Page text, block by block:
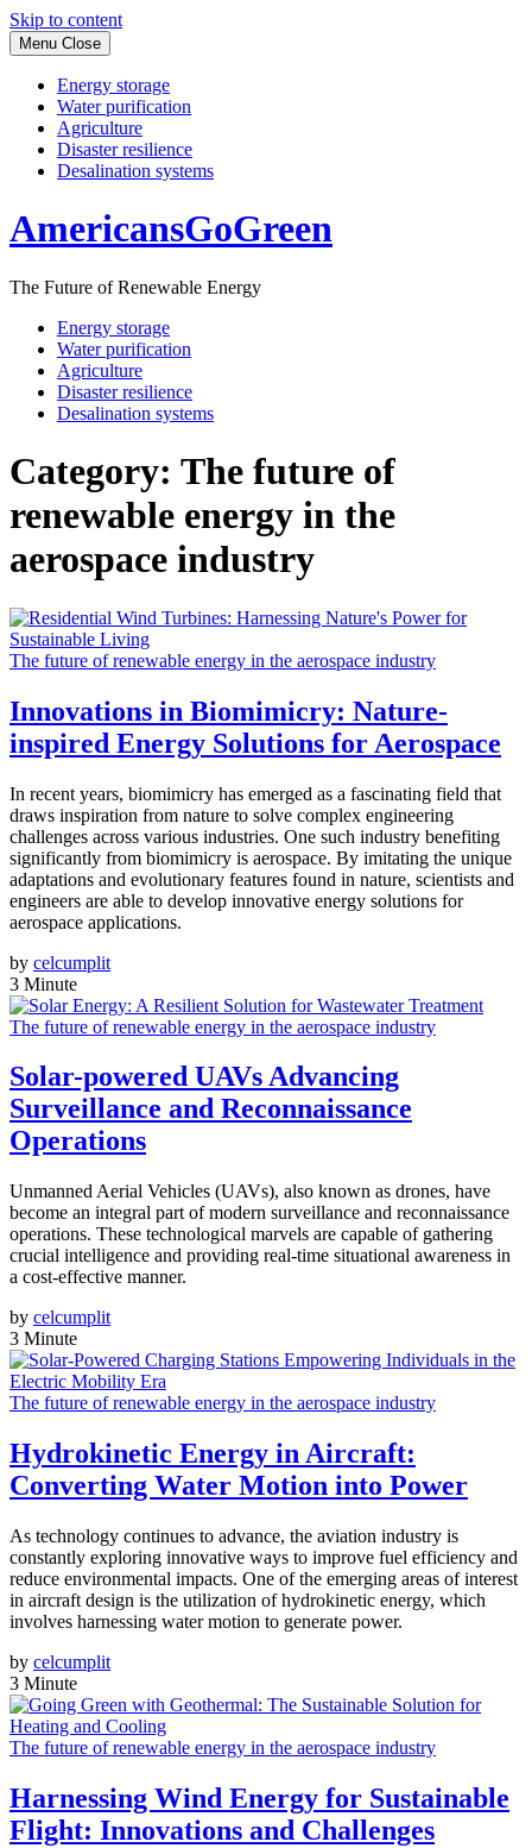
Skip to content
Menu Close
Energy storage
Water purification
Agriculture
Disaster resilience
Desalination systems
AmericansGoGreen
The Future of Renewable Energy
Energy storage
Water purification
Agriculture
Disaster resilience
Desalination systems
Category: The future of
renewable energy in the
aerospace industry
The future of renewable energy in the aerospace industry
Innovations in Biomimicry: Nature-
inspired Energy Solutions for Aerospace
In recent years, biomimicry has emerged as a fascinating field that
draws inspiration from nature to solve complex engineering
challenges across various industries. One such industry benefiting
significantly from biomimicry is aerospace. By imitating the unique
adaptations and evolutionary features found in nature, scientists and
engineers are able to develop innovative energy solutions for
aerospace applications.
by celcumplit
3 Minute
The future of renewable energy in the aerospace industry
Solar-powered UAVs Advancing
Surveillance and Reconnaissance
Operations
Unmanned Aerial Vehicles (UAVs), also known as drones, have
become an integral part of modern surveillance and reconnaissance
operations. These technological marvels are capable of gathering
crucial intelligence and providing real-time situational awareness in
a cost-effective manner.
by celcumplit
3 Minute
The future of renewable energy in the aerospace industry
Hydrokinetic Energy in Aircraft:
Converting Water Motion into Power
As technology continues to advance, the aviation industry is
constantly exploring innovative ways to improve fuel efficiency and
reduce environmental impacts. One of the emerging areas of interest
in aircraft design is the utilization of hydrokinetic energy, which
involves harnessing water motion to generate power.
by celcumplit
3 Minute
The future of renewable energy in the aerospace industry
Harnessing Wind Energy for Sustainable
Flight: Innovations and Challenges